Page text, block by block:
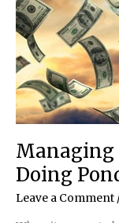
Managing
Doing
Leave a Comment